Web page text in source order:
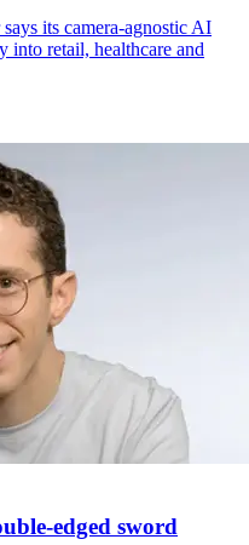
its camera-agnostic AI
into retail, healthcare and
edged sword